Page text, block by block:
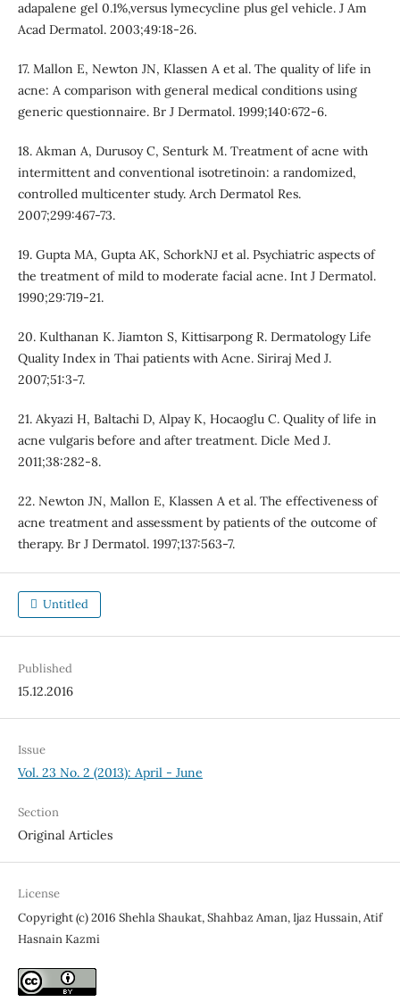
adapalene gel 0.1%,versus lymecycline plus gel vehicle. J Am
Acad Dermatol. 2003;49:18-26.
17. Mallon E, Newton JN, Klassen A et al. The quality of life in
acne: A comparison with general medical conditions using
generic questionnaire. Br J Dermatol. 1999;140:672-6.
18. Akman A, Durusoy C, Senturk M. Treatment of acne with
intermittent and conventional isotretinoin: a randomized,
controlled multicenter study. Arch Dermatol Res.
2007;299:467-73.
19. Gupta MA, Gupta AK, SchorkNJ et al. Psychiatric aspects of
the treatment of mild to moderate facial acne. Int J Dermatol.
1990;29:719-21.
20. Kulthanan K. Jiamton S, Kittisarpong R. Dermatology Life
Quality Index in Thai patients with Acne. Siriraj Med J.
2007;51:3-7.
21. Akyazi H, Baltachi D, Alpay K, Hocaoglu C. Quality of life in
acne vulgaris before and after treatment. Dicle Med J.
2011;38:282-8.
22. Newton JN, Mallon E, Klassen A et al. The effectiveness of
acne treatment and assessment by patients of the outcome of
therapy. Br J Dermatol. 1997;137:563-7.
Untitled
Published
15.12.2016
Issue
Vol. 23 No. 2 (2013): April - June
Section
Original Articles
License
Copyright (c) 2016 Shehla Shaukat, Shahbaz Aman, Ijaz Hussain, Atif
Hasnain Kazmi